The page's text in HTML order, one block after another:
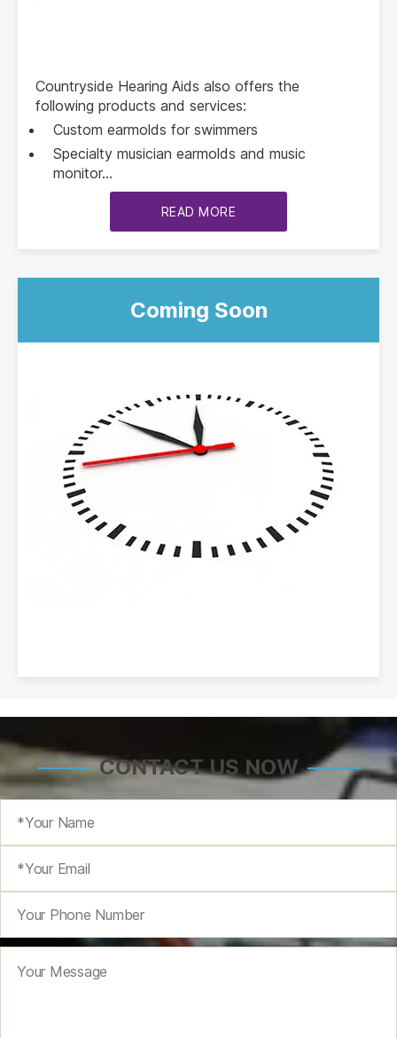
Countryside Hearing Aids also offers the
following products and services:
Custom earmolds for swimmers
Specialty musician earmolds and music
monitor…
READ MORE
Coming Soon
CONTACT US NOW